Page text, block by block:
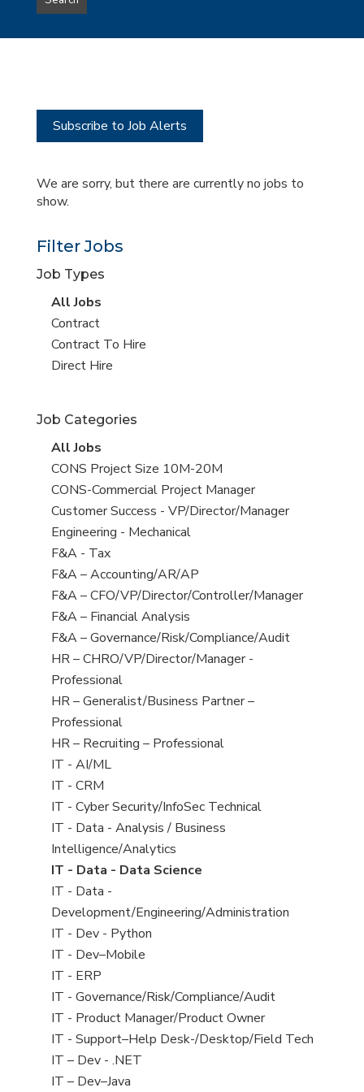
type
this
Subscribe to Job Alerts
We are sorry, but there are currently no jobs to
show.
Filter Jobs
Job Types
View
all
jobs
All Jobs
View
jobs
filed
Contract
View
jobs
Contract To Hire
View
under
Direct Hire
Job Categories
View
all
jobs
All Jobs
View
jobs
filed
under
CONS Project Size 10M-20M
View
jobs
filed
under
CONS-Commercial Project Manager
View
jobs
filed
under
Customer Success - VP/Director/Manager
View
jobs
filed
under
Engineering - Mechanical
View
jobs
filed
under
F&A - Tax
View
jobs
filed
under
F&A – Accounting/AR/AP
View
jobs
filed
under
F&A – CFO/VP/Director/Controller/Manager
View
jobs
filed
under
F&A – Financial Analysis
View
jobs
filed
under
F&A – Governance/Risk/Compliance/Audit
View
jobs
filed
under
HR – CHRO/VP/Director/Manager -
Professional
View
jobs
filed
under
HR – Generalist/Business Partner –
Professional
View
jobs
filed
under
HR – Recruiting – Professional
View
jobs
filed
under
IT - AI/ML
View
jobs
filed
under
IT - CRM
View
jobs
filed
under
IT - Cyber Security/InfoSec Technical
View
jobs
filed
under
IT - Data - Analysis / Business
Intelligence/Analytics
View
jobs
filed
under
IT - Data - Data Science
View
jobs
filed
under
IT - Data -
Development/Engineering/Administration
View
jobs
filed
under
IT - Dev - Python
View
jobs
filed
under
IT - Dev–Mobile
View
jobs
filed
under
IT - ERP
View
jobs
filed
under
IT - Governance/Risk/Compliance/Audit
View
jobs
filed
under
IT - Product Manager/Product Owner
View
jobs
filed
IT - Support–Help Desk-/Desktop/Field Tech
View
jobs
IT – Dev - .NET
View
IT – Dev–Java